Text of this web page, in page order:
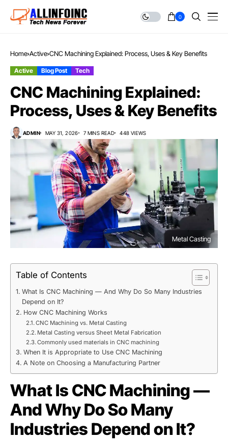
0
Home Active CNC Machining Explained: Process, Uses & Key Benefits
Active Blog Post Tech
CNC Machining Explained:
Process, Uses & Key Benefits
ADMIN MAY 31, 2026 7 MINS READ 448 VIEWS
Metal Casting
Table of Contents
What Is CNC Machining — And Why Do So Many Industries
Depend on It?
How CNC Machining Works
CNC Machining vs. Metal Casting
Metal Casting versus Sheet Metal Fabrication
Commonly used materials in CNC machining
When It is Appropriate to Use CNC Machining
A Note on Choosing a Manufacturing Partner
What Is CNC Machining —
And Why Do So Many
Industries Depend on It?